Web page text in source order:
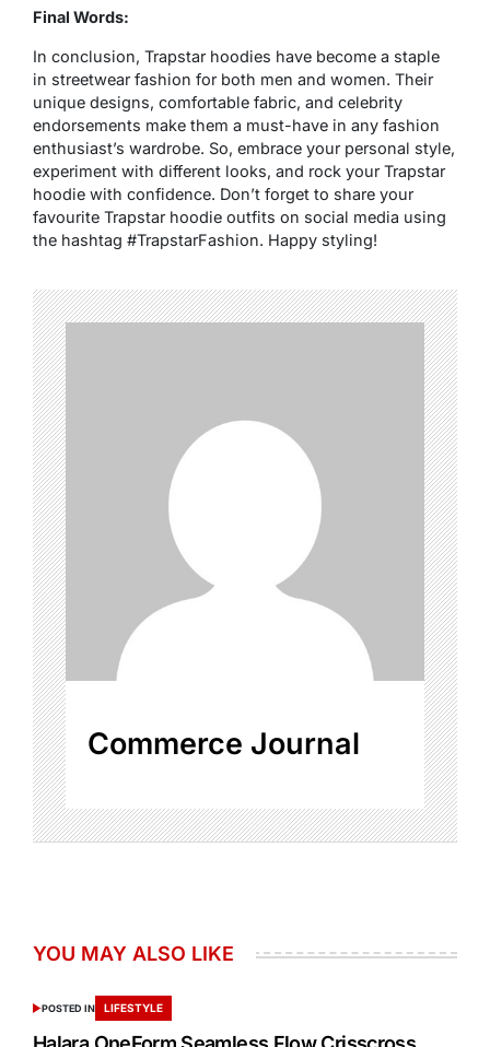
Final Words:
In conclusion, Trapstar hoodies have become a staple
in streetwear fashion for both men and women. Their
unique designs, comfortable fabric, and celebrity
endorsements make them a must-have in any fashion
enthusiast’s wardrobe. So, embrace your personal style,
experiment with different looks, and rock your Trapstar
hoodie with confidence. Don’t forget to share your
favourite Trapstar hoodie outfits on social media using
the hashtag #TrapstarFashion. Happy styling!
Commerce Journal
YOU MAY ALSO LIKE
POSTED IN LIFESTYLE